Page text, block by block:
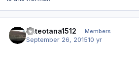
Pateotana1512 Members
September 26, 201510 yr